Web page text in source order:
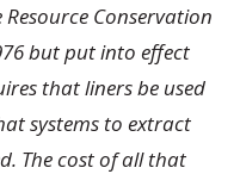
Conservation
but put into effect
that liners be used
systems to extract
The cost of all that